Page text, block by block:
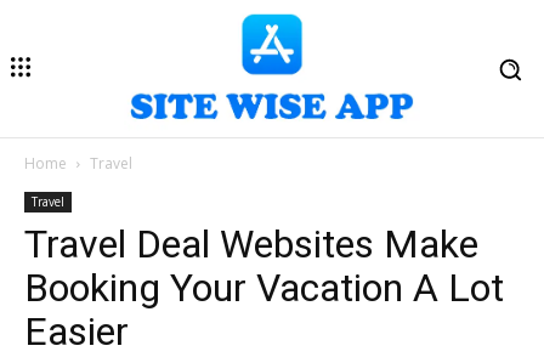
Home Travel
Travel
Travel Deal Websites Make
Booking Your Vacation A Lot
Easier